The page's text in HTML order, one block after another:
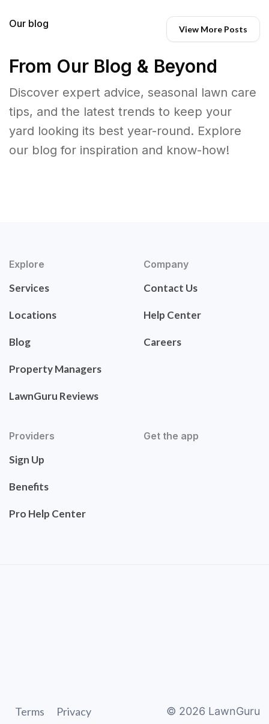
Our blog View More Posts
From Our Blog & Beyond
Discover expert advice, seasonal lawn care
tips, and the latest trends to keep your
yard looking its best year-round. Explore
our blog for inspiration and know-how!
Explore
Services
Locations
Blog
Property Managers
LawnGuru Reviews
Company
Contact Us
Help Center
Careers
Providers
Sign Up
Benefits
Pro Help Center
Get the app
Terms Privacy © 2026 LawnGuru